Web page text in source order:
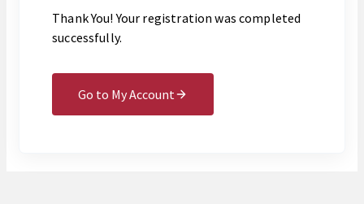
Thank You! Your registration was completed
successfully.
Go to My Account